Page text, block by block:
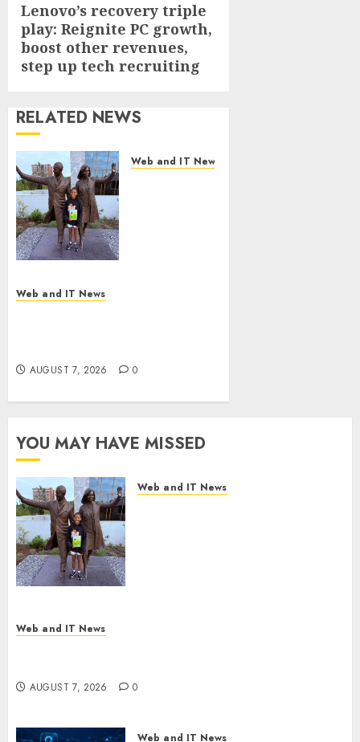
Next
post:
Lenovo’s recovery triple
play: Reignite PC growth,
boost other revenues,
step up tech recruiting
RELATED NEWS
Web and IT News
Obama
0
Web and IT News
AUGUST 7, 2026 0
YOU MAY HAVE MISSED
Web and IT News
Web and IT News
AUGUST 7, 2026 0
Web and IT News